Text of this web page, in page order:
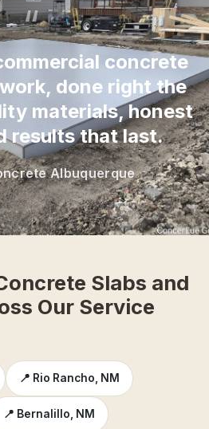
“
concrete
done right the
materials, honest
results that last.
Albuquerque
Slabs and
Our Service
📍 Rio Rancho, NM
📍 Bernalillo, NM